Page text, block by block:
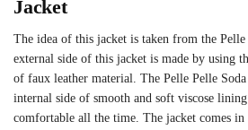
Jacket
The idea of this jacket is taken from the
external side of this jacket is made by using
of faux leather material. The Pelle Pelle
internal side of smooth and soft viscose
comfortable all the time. The jacket comes